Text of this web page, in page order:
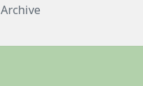
Categories
Archive